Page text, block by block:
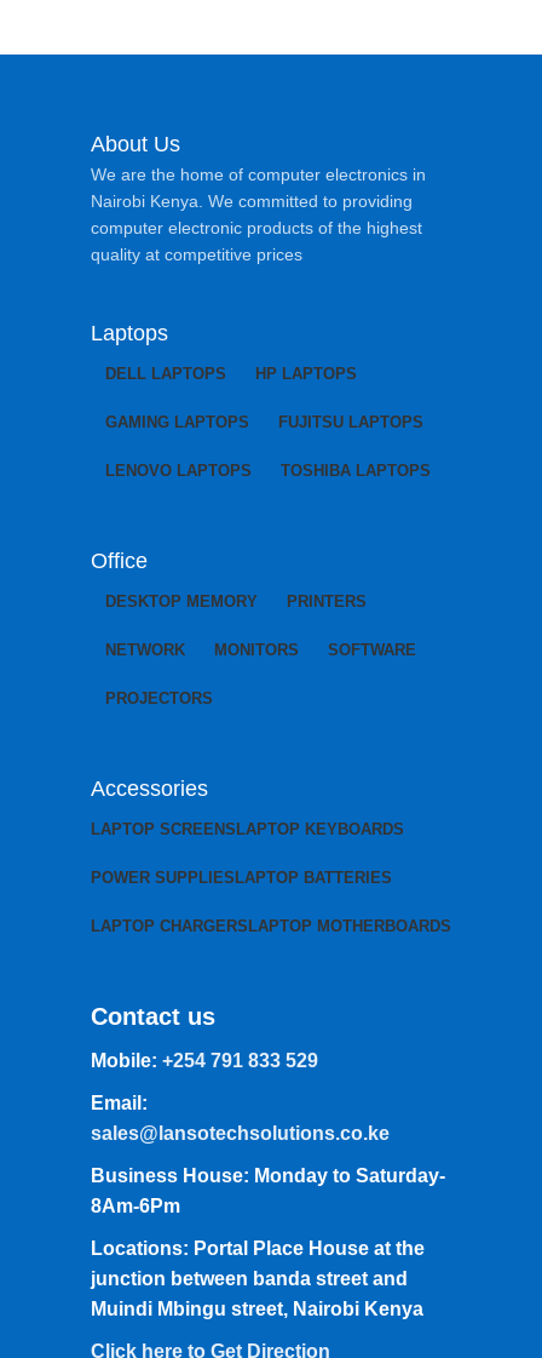
About Us
We are the home of computer electronics in
Nairobi Kenya. We committed to providing
computer electronic products of the highest
quality at competitive prices
Laptops
DELL LAPTOPS HP LAPTOPS
GAMING LAPTOPS FUJITSU LAPTOPS
LENOVO LAPTOPS TOSHIBA LAPTOPS
Office
DESKTOP MEMORY PRINTERS
NETWORK MONITORS SOFTWARE
PROJECTORS
Accessories
LAPTOP SCREENS LAPTOP KEYBOARDS
POWER SUPPLIES LAPTOP BATTERIES
LAPTOP CHARGERS LAPTOP MOTHERBOARDS
Contact us
Mobile: +254 791 833 529
Email:
sales@lansotechsolutions.co.ke
Business House: Monday to Saturday-
8Am-6Pm
Locations: Portal Place House at the
junction between banda street and
Muindi Mbingu street, Nairobi Kenya
Click here to Get Direction